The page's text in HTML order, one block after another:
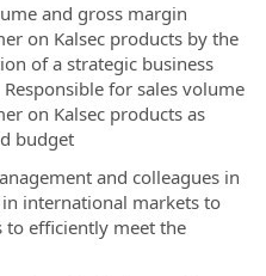
and gross margin
on Kalsec products by the
of a strategic business
for sales volume
on Kalsec products as
budget
and colleagues in
international markets to
to efficiently meet the